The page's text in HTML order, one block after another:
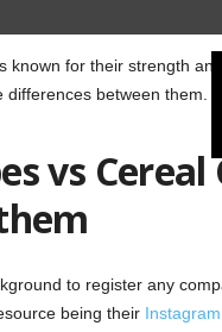
known for their strength
between them.
vs
to register any
being their